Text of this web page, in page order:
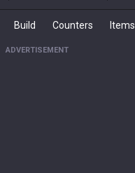
Build Counters Items
ADVERTISEMENT